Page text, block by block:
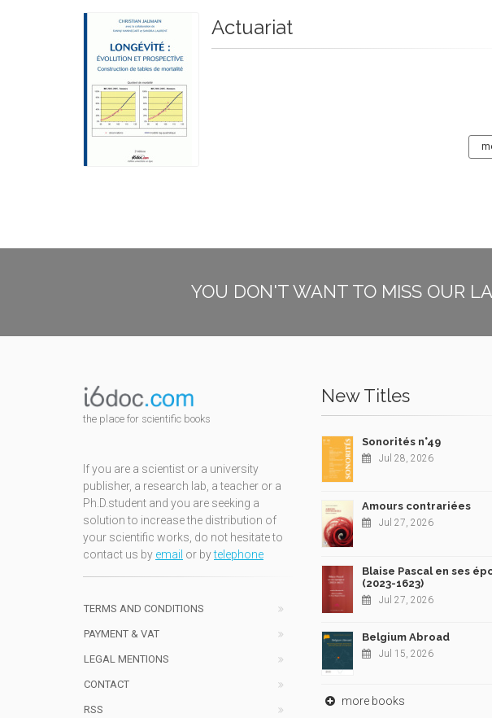
Actuariat
YOU DON'T WANT TO MISS OUR
the place for scientific books
If you are a scientist or a university
publisher, a research lab, a teacher or a
Ph.D.student and you are seeking a
solution to increase the distribution of
your scientific works, do not hesitate to
contact us by email or bytelephone
TERMS AND CONDITIONS
PAYMENT & VAT
LEGAL MENTIONS
CONTACT
RSS
New Titles
Sonorités n°49
Jul 28, 2026
Amours contrariées
Jul 27, 2026
Blaise Pascal en ses
(2023-1623)
Jul 27, 2026
Belgium Abroad
Jul 15, 2026
more books